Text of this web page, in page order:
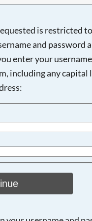
is restricted
and password
enter your
including any capital
Searching, please